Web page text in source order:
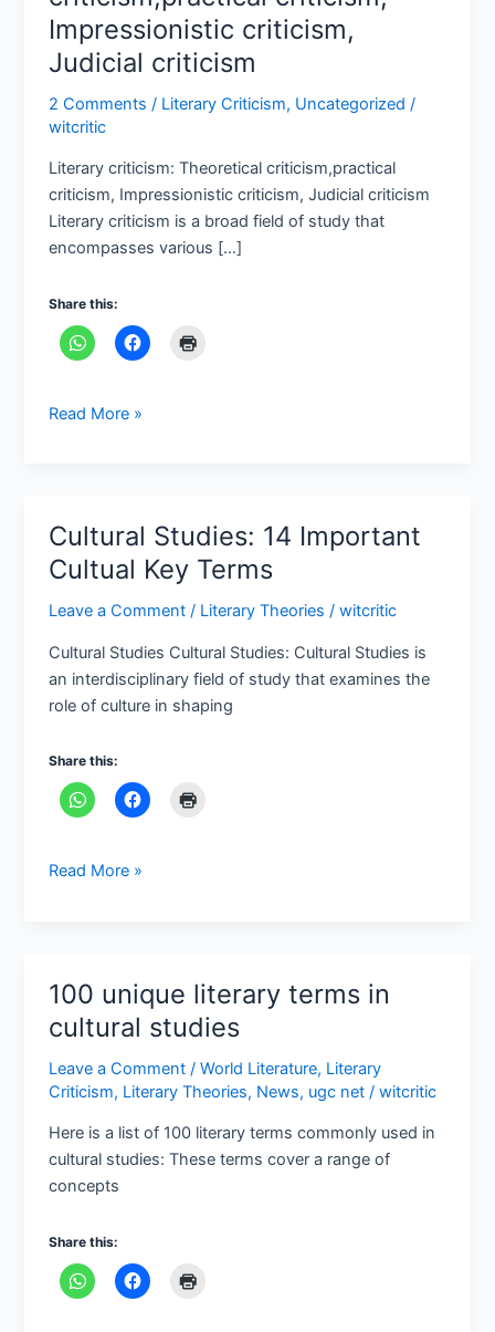
Impressionistic criticism,
Judicial criticism
2 Comments / Literary Criticism, Uncategorized /
witcritic
Literary criticism: Theoretical criticism,practical
criticism, Impressionistic criticism, Judicial criticism
Literary criticism is a broad field of study that
encompasses various […]
Share this:
criticism
Read More »
Cultural Studies: 14 Important
Cultual Key Terms
Leave a Comment / Literary Theories /witcritic
Cultural Studies Cultural Studies: Cultural Studies is
an interdisciplinary field of study that examines the
role of culture in shaping
Share this:
Cultural
Studies:
14
Important
Key
Terms
Read More »
100 unique literary terms in
cultural studies
Leave a Comment /World Literature, Literary
Criticism, Literary Theories, News, ugc net /witcritic
Here is a list of 100 literary terms commonly used in
cultural studies: These terms cover a range of
concepts
Share this:
100
unique
literary
terms
in
cultural
studies